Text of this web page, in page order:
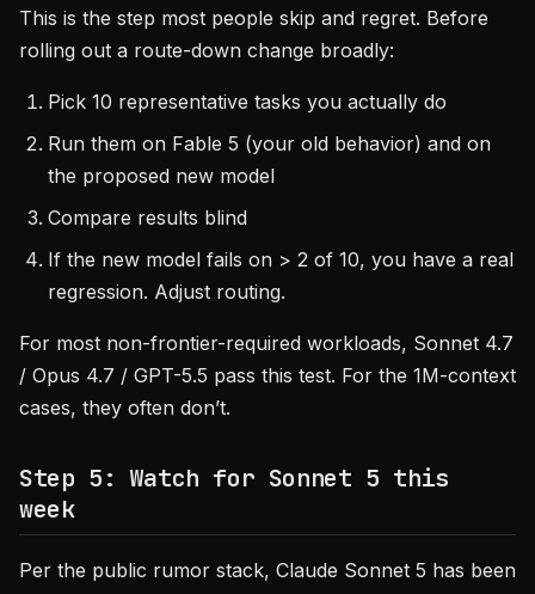
This is the step most people skip and regret. Before
rolling out a route-down change broadly:
Pick 10 representative tasks you actually do
Run them on Fable 5 (your old behavior) and on
the proposed new model
Compare results blind
If the new model fails on > 2 of 10, you have a real
regression. Adjust routing.
For most non-frontier-required workloads, Sonnet 4.7
/ Opus 4.7 / GPT-5.5 pass this test. For the 1M-context
cases, they often don’t.
Step 5: Watch for Sonnet 5 this
week
Per the public rumor stack, Claude Sonnet 5 has been